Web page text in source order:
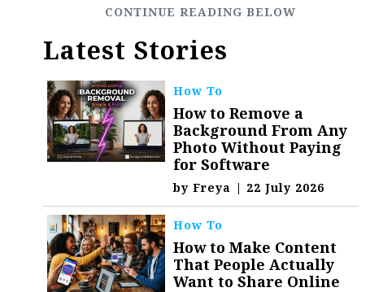
Latest Stories
How To
How to Remove a
Background From Any
Photo Without Paying
for Software
byFreya | 22 July 2026
How To
How to Make Content
That People Actually
Want to Share Online